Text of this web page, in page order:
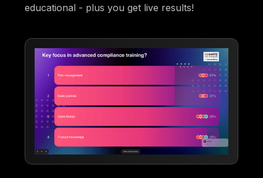
educational - plus you get live results!